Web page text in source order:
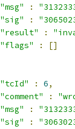
"msg"
:
"sig"
:
"result"
:
"flags"
:
[]
"tcId"
: 6,
"comment"
:
"msg"
:
"sig"
: